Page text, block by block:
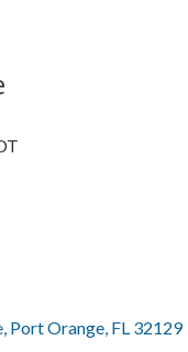
Port Orange FL 32129